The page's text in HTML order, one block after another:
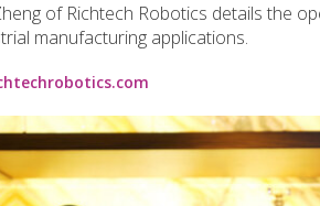
of Richtech Robotics details the
manufacturing applications.